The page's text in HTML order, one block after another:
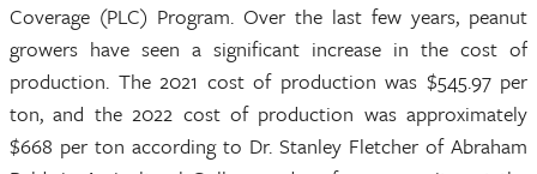
Coverage (PLC) Program. Over the last few years, peanut
growers have seen a significant increase in the cost of
production. The 2021 cost of production was $545.97 per
ton, and the 2022 cost of production was approximately
$668 per ton according to Dr. Stanley Fletcher of Abraham